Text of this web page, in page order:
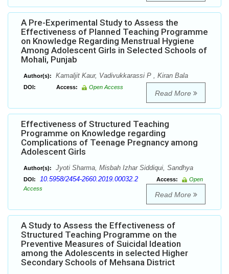
A Pre-Experimental Study to Assess the
Effectiveness of Planned Teaching Programme
on Knowledge Regarding Menstrual Hygiene
Among Adolescent Girls in Selected Schools of
Mohali, Punjab
Author(s): Kamaljit Kaur, Vadivukkarassi P , Kiran Bala
DOI: Access: Open Access
Read More
Effectiveness of Structured Teaching
Programme on Knowledge regarding
Complications of Teenage Pregnancy among
Adolescent Girls
Author(s): Jyoti Sharma, Misbah Izhar Siddiqui, Sandhya
DOI: 10.5958/2454-2660.2019.00032.2 Access:
Open
Access
Read More
A Study to Assess the Effectiveness of
Structured Teaching Programme on the
Preventive Measures of Suicidal Ideation
among the Adolescents in selected Higher
Secondary Schools of Mehsana District